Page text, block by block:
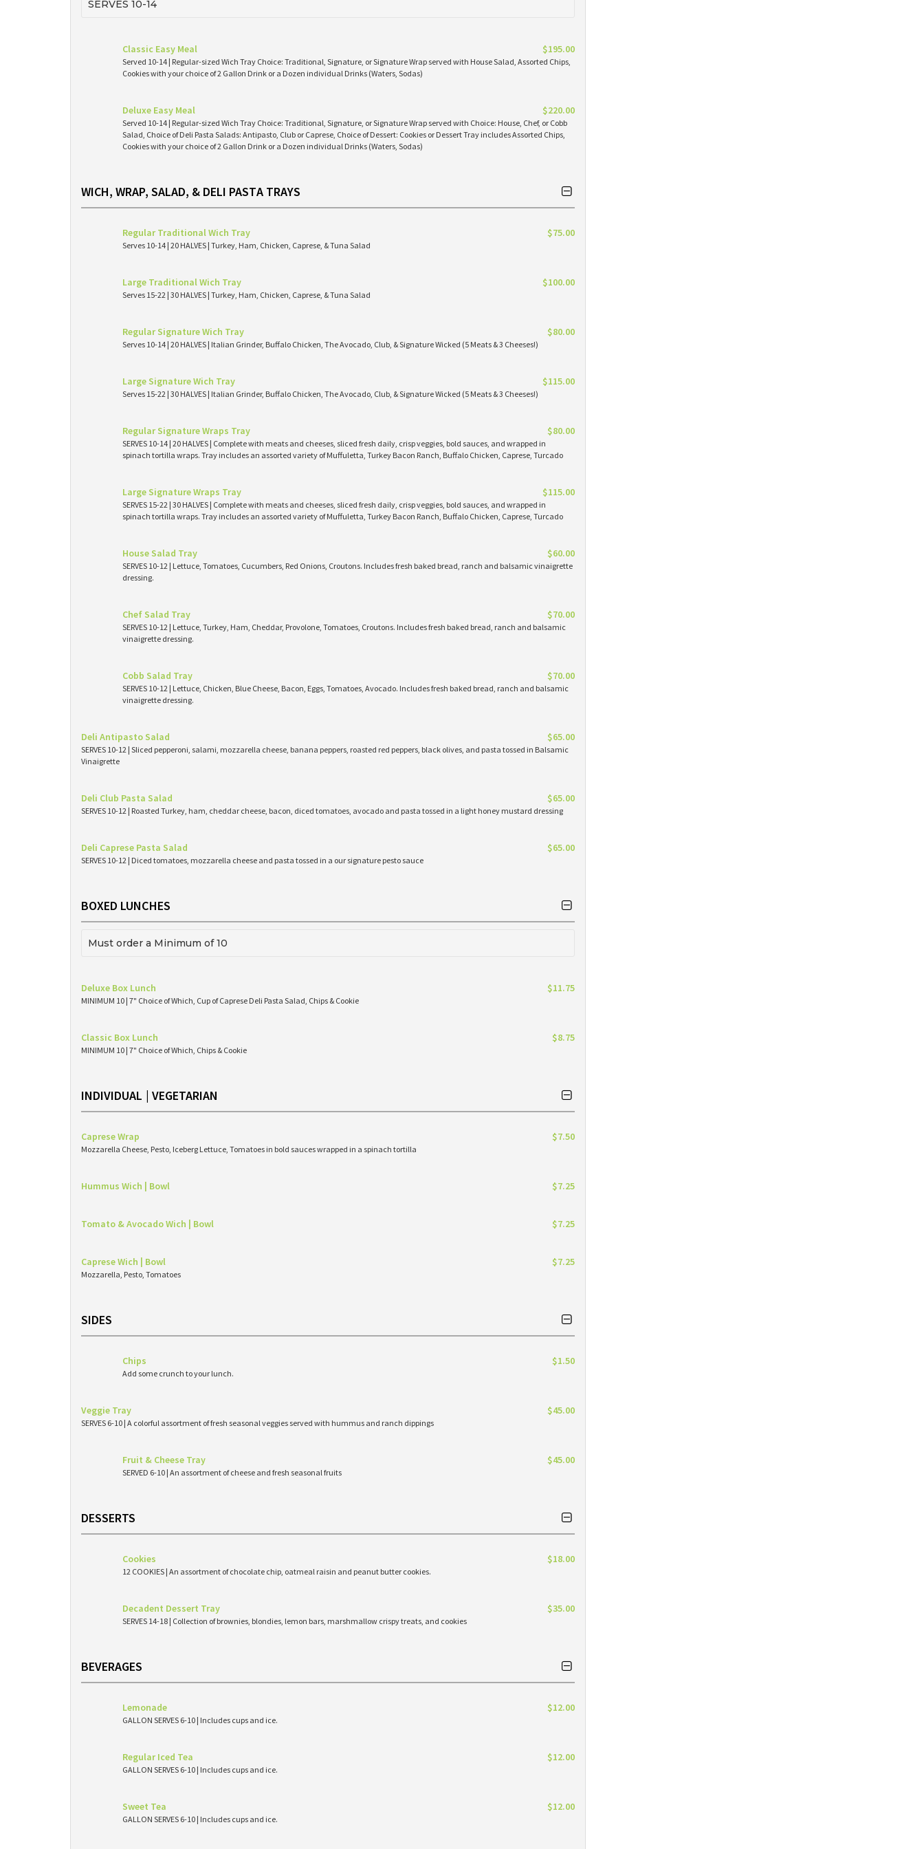
SERVES 10-14
Classic Easy Meal $195.00
Served 10-14 | Regular-sized Wich Tray Choice: Traditional, Signature, or Signature Wrap served with House Salad, Assorted Chips,
Cookies with your choice of 2 Gallon Drink or a Dozen individual Drinks (Waters, Sodas)
Deluxe Easy Meal $220.00
Served 10-14 | Regular-sized Wich Tray Choice: Traditional, Signature, or Signature Wrap served with Choice: House, Chef, or Cobb
Salad, Choice of Deli Pasta Salads: Antipasto, Club or Caprese, Choice of Dessert: Cookies or Dessert Tray includes Assorted Chips,
Cookies with your choice of 2 Gallon Drink or a Dozen individual Drinks (Waters, Sodas)
WICH, WRAP, SALAD, & DELI PASTA TRAYS
Regular Traditional Wich Tray $75.00
Serves 10-14 | 20 HALVES | Turkey, Ham, Chicken, Caprese, & Tuna Salad
Large Traditional Wich Tray $100.00
Serves 15-22 | 30 HALVES | Turkey, Ham, Chicken, Caprese, & Tuna Salad
Regular Signature Wich Tray $80.00
Serves 10-14 | 20 HALVES | Italian Grinder, Buffalo Chicken, The Avocado, Club, & Signature Wicked (5 Meats & 3 Cheeses!)
Large Signature Wich Tray $115.00
Serves 15-22 | 30 HALVES | Italian Grinder, Buffalo Chicken, The Avocado, Club, & Signature Wicked (5 Meats & 3 Cheeses!)
Regular Signature Wraps Tray $80.00
SERVES 10-14 | 20 HALVES | Complete with meats and cheeses, sliced fresh daily, crisp veggies, bold sauces, and wrapped in
spinach tortilla wraps. Tray includes an assorted variety of Muffuletta, Turkey Bacon Ranch, Buffalo Chicken, Caprese, Turcado
Large Signature Wraps Tray $115.00
SERVES 15-22 | 30 HALVES | Complete with meats and cheeses, sliced fresh daily, crisp veggies, bold sauces, and wrapped in
spinach tortilla wraps. Tray includes an assorted variety of Muffuletta, Turkey Bacon Ranch, Buffalo Chicken, Caprese, Turcado
House Salad Tray $60.00
SERVES 10-12 | Lettuce, Tomatoes, Cucumbers, Red Onions, Croutons. Includes fresh baked bread, ranch and balsamic vinaigrette
dressing.
Chef Salad Tray $70.00
SERVES 10-12 | Lettuce, Turkey, Ham, Cheddar, Provolone, Tomatoes, Croutons. Includes fresh baked bread, ranch and balsamic
vinaigrette dressing.
Cobb Salad Tray $70.00
SERVES 10-12 | Lettuce, Chicken, Blue Cheese, Bacon, Eggs, Tomatoes, Avocado. Includes fresh baked bread, ranch and balsamic
vinaigrette dressing.
Deli Antipasto Salad $65.00
SERVES 10-12 | Sliced pepperoni, salami, mozzarella cheese, banana peppers, roasted red peppers, black olives, and pasta tossed in Balsamic
Vinaigrette
Deli Club Pasta Salad $65.00
SERVES 10-12 | Roasted Turkey, ham, cheddar cheese, bacon, diced tomatoes, avocado and pasta tossed in a light honey mustard dressing
Deli Caprese Pasta Salad $65.00
SERVES 10-12 | Diced tomatoes, mozzarella cheese and pasta tossed in a our signature pesto sauce
BOXED LUNCHES
Must order a Minimum of 10
Deluxe Box Lunch $11.75
MINIMUM 10 | 7" Choice of Which, Cup of Caprese Deli Pasta Salad, Chips & Cookie
Classic Box Lunch $8.75
MINIMUM 10 | 7" Choice of Which, Chips & Cookie
INDIVIDUAL | VEGETARIAN
Caprese Wrap $7.50
Mozzarella Cheese, Pesto, Iceberg Lettuce, Tomatoes in bold sauces wrapped in a spinach tortilla
Hummus Wich | Bowl $7.25
Tomato & Avocado Wich | Bowl $7.25
Caprese Wich | Bowl $7.25
Mozzarella, Pesto, Tomatoes
SIDES
Chips $1.50
Add some crunch to your lunch.
Veggie Tray $45.00
SERVES 6-10 | A colorful assortment of fresh seasonal veggies served with hummus and ranch dippings
Fruit & Cheese Tray $45.00
SERVED 6-10 | An assortment of cheese and fresh seasonal fruits
DESSERTS
Cookies $18.00
12 COOKIES | An assortment of chocolate chip, oatmeal raisin and peanut butter cookies.
Decadent Dessert Tray $35.00
SERVES 14-18 | Collection of brownies, blondies, lemon bars, marshmallow crispy treats, and cookies
BEVERAGES
Lemonade $12.00
GALLON SERVES 6-10 | Includes cups and ice.
Regular Iced Tea $12.00
GALLON SERVES 6-10 | Includes cups and ice.
Sweet Tea $12.00
GALLON SERVES 6-10 | Includes cups and ice.